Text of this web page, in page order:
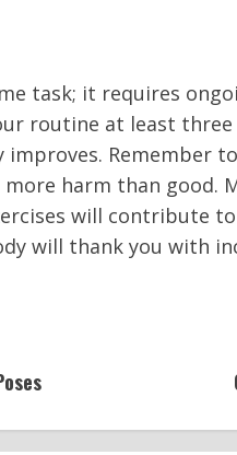
task; it requires
routine at least
Remember
harm than good.
will contribute
will thank you with